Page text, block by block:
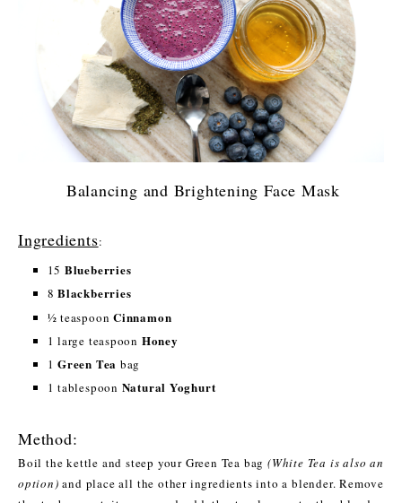
Balancing and Brightening Face Mask
Ingredients:
15 Blueberries
8Blackberries
½ teaspoonCinnamon
1 large teaspoon Honey
1Green Tea bag
1 tablespoon Natural Yoghurt
Method:
Boil the kettle and steep your Green Tea bag(White Tea is also an
option) and place all the other ingredients into a blender. Remove